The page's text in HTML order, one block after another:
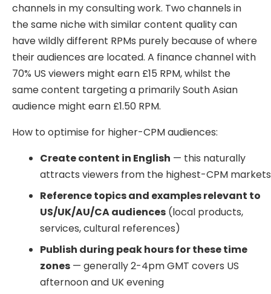
channels in my consulting work. Two channels in
the same niche with similar content quality can
have wildly different RPMs purely because of where
their audiences are located. A finance channel with
70% US viewers might earn £15 RPM, whilst the
same content targeting a primarily South Asian
audience might earn £1.50 RPM.
How to optimise for higher-CPM audiences:
Create content in English — this naturally
attracts viewers from the highest-CPM markets
Reference topics and examples relevant to
US/UK/AU/CA audiences (local products,
services, cultural references)
Publish during peak hours for these time
zones — generally 2-4pm GMT covers US
afternoon and UK evening